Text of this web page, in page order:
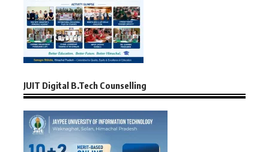
JUIT Digital B.Tech Counselling